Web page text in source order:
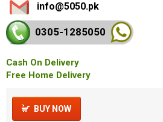
info@5050.pk
0305-1285050
Cash On Delivery
Free Home Delivery
BUY NOW